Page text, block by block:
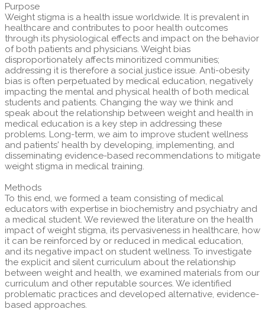
Purpose
Weight stigma is a health issue worldwide. It is prevalent in
healthcare and contributes to poor health outcomes
through its physiological effects and impact on the behavior
of both patients and physicians. Weight bias
disproportionately affects minoritized communities;
addressing it is therefore a social justice issue. Anti-obesity
bias is often perpetuated by medical education, negatively
impacting the mental and physical health of both medical
students and patients. Changing the way we think and
speak about the relationship between weight and health in
medical education is a key step in addressing these
problems. Long-term, we aim to improve student wellness
and patients' health by developing, implementing, and
disseminating evidence-based recommendations to mitigate
weight stigma in medical training.
Methods
To this end, we formed a team consisting of medical
educators with expertise in biochemistry and psychiatry and
a medical student. We reviewed the literature on the health
impact of weight stigma, its pervasiveness in healthcare, how
it can be reinforced by or reduced in medical education,
and its negative impact on student wellness. To investigate
the explicit and silent curriculum about the relationship
between weight and health, we examined materials from our
curriculum and other reputable sources. We identified
problematic practices and developed alternative, evidence-
based approaches.